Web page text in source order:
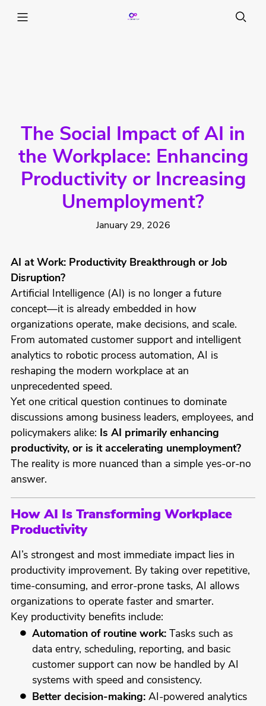
The Social Impact of AI in
the Workplace: Enhancing
Productivity or Increasing
Unemployment?
January 29, 2026
AI at Work: Productivity Breakthrough or Job
Disruption?
Artificial Intelligence (AI) is no longer a future
concept—it is already embedded in how
organizations operate, make decisions, and scale.
From automated customer support and intelligent
analytics to robotic process automation, AI is
reshaping the modern workplace at an
unprecedented speed.
Yet one critical question continues to dominate
discussions among business leaders, employees, and
policymakers alike:
Is AI primarily enhancing
productivity, or is it accelerating unemployment?
The reality is more nuanced than a simple yes-or-no
answer.
How AI Is Transforming Workplace
Productivity
AI’s strongest and most immediate impact lies in
productivity improvement. By taking over repetitive,
time-consuming, and error-prone tasks, AI allows
organizations to operate faster and smarter.
Key productivity benefits include:
Automation of routine work: Tasks such as
data entry, scheduling, reporting, and basic
customer support can now be handled by AI
systems with speed and consistency.
Better decision-making: AI-powered analytics